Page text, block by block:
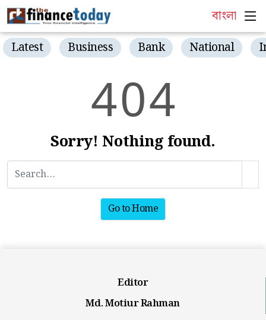
বাংলা
Latest Business Bank National
404
Sorry! Nothing found.
Go to Home
Editor
Md. Motiur Rahman